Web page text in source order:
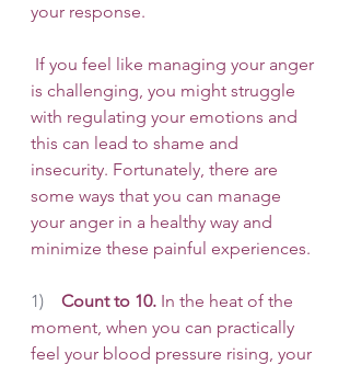
your response.
is challenging, you might struggle
with regulating your emotions and
this can lead to shame and
insecurity. Fortunately, there are
some ways that you can manage
your anger in a healthy way and
minimize these painful experiences.
1) Count to 10. In the heat of the
moment, when you can practically
feel your blood pressure rising, your